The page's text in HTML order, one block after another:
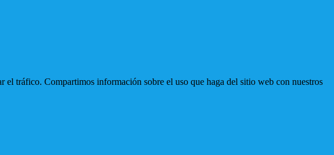
tráfico. Compartimos información sobre el uso que haga del sitio web con nuestros